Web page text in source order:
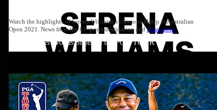
Watch the highlights of Serena Williams vs Simona Halep at Australian
Open 2021. News from the #1 sports destination andRead more
Top 10: Tiger Woods Shots on the PGA TOUR